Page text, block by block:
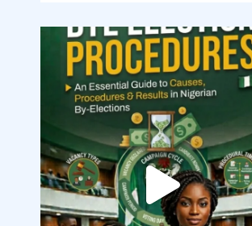
democracyradio
Aug 3